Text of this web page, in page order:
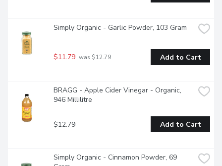
Simply Organic - Garlic Powder, 103 Gram
$11.79 was $12.79 Add to Cart
BRAGG - Apple Cider Vinegar - Organic,
946 Millilitre
$12.79 Add to Cart
Simply Organic - Cinnamon Powder, 69